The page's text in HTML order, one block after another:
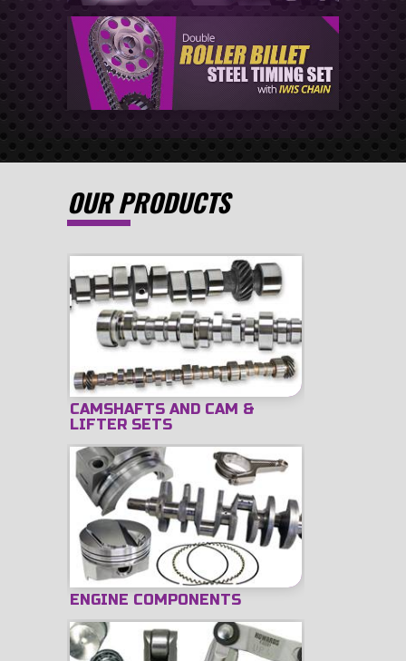
OUR PRODUCTS
CAMSHAFTS AND CAM &
LIFTER SETS
ENGINE COMPONENTS